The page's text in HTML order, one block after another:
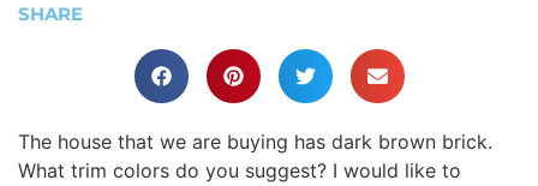
SHARE
The house that we are buying has dark brown brick.
What trim colors do you suggest? I would like to